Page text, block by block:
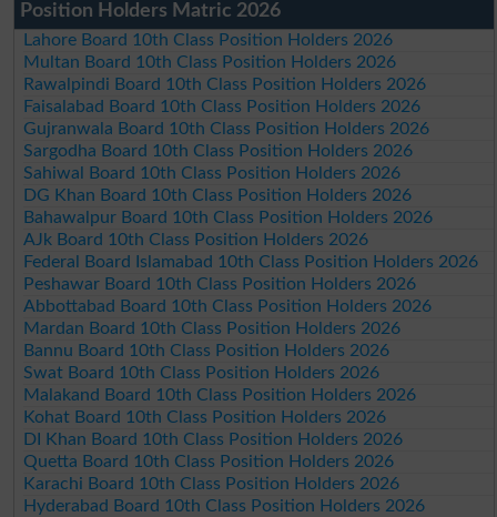
Position Holders Matric 2026
Lahore Board 10th Class Position Holders 2026
Multan Board 10th Class Position Holders 2026
Rawalpindi Board 10th Class Position Holders 2026
Faisalabad Board 10th Class Position Holders 2026
Gujranwala Board 10th Class Position Holders 2026
Sargodha Board 10th Class Position Holders 2026
Sahiwal Board 10th Class Position Holders 2026
DG Khan Board 10th Class Position Holders 2026
Bahawalpur Board 10th Class Position Holders 2026
AJk Board 10th Class Position Holders 2026
Federal Board Islamabad 10th Class Position Holders 2026
Peshawar Board 10th Class Position Holders 2026
Abbottabad Board 10th Class Position Holders 2026
Mardan Board 10th Class Position Holders 2026
Bannu Board 10th Class Position Holders 2026
Swat Board 10th Class Position Holders 2026
Malakand Board 10th Class Position Holders 2026
Kohat Board 10th Class Position Holders 2026
DI Khan Board 10th Class Position Holders 2026
Quetta Board 10th Class Position Holders 2026
Karachi Board 10th Class Position Holders 2026
Hyderabad Board 10th Class Position Holders 2026